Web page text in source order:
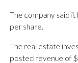
The company said
per share.
The real estate
posted revenue of